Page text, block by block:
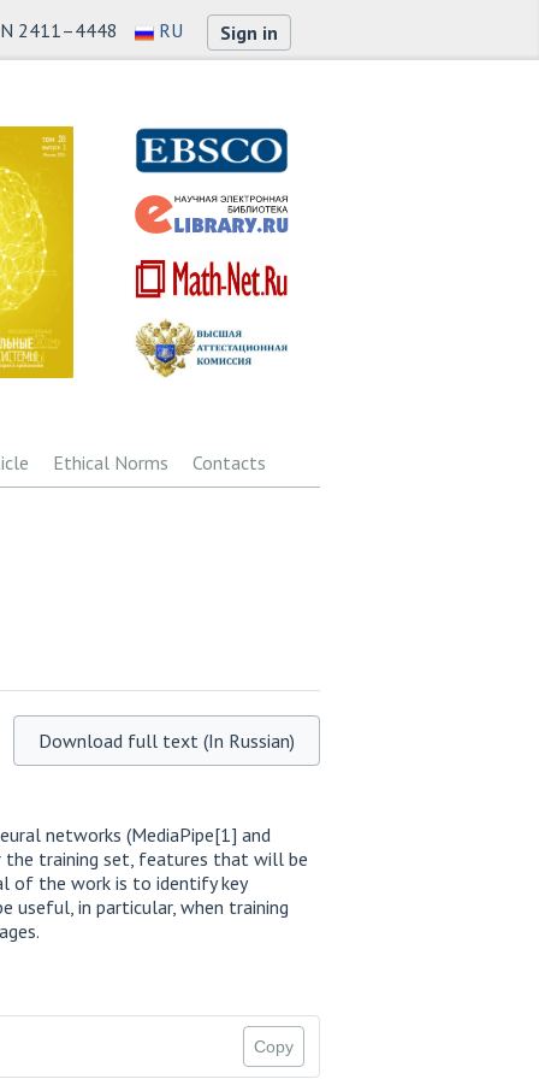
2411–4448 RU Sign in
Ethical Norms Contacts
Download full text (In Russian)
networks (MediaPipe[1] and
the training set, features that will be
of the work is to identify key
useful, in particular, when training
Copy